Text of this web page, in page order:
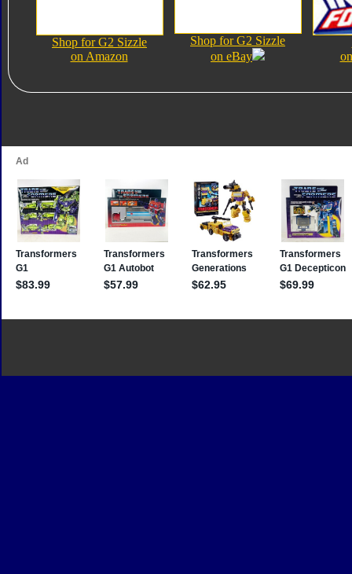
Shop for G2 Sizzle
on Amazon
Shop for G2 Sizzle
on eBay